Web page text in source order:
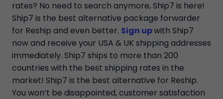
rates? No need to search anymore, Ship7 is here!
Ship7 is the best alternative package forwarder
for Reship and even better. Sign upwith Ship7
now and receive your USA & UK shipping addresses
immediately. Ship7 ships to more than 200
countries with the best shipping rates in the
market! Ship7 is the best alternative for Reship.
You won’t be disappointed, customer satisfaction